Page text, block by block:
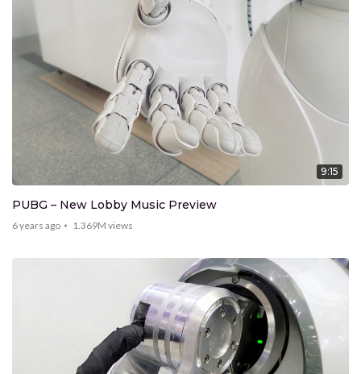
9:15
PUBG – New Lobby Music Preview
6 years ago 1.369M views